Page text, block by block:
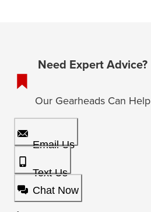
Need Expert Advice?
Our Gearheads Can Help
Email Us
Text Us
Chat Now